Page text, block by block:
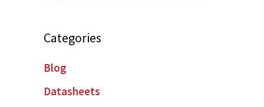
Categories
Blog
Datasheets